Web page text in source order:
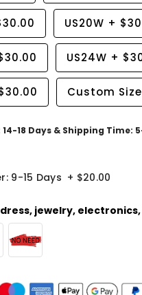
US20W +
US24W +
Custom Size
18 Days & Shipping Time:
9-15 Days + $20.00
jewelry,